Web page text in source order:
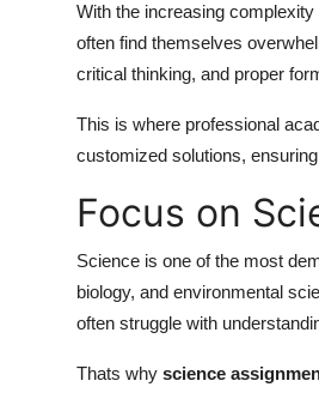
With the increasing
often find themselves
critical thinking, and proper
This is where professional
customized solutions,
Focus on
Science is one of the most
biology, and environmental
often struggle with
Thats why science